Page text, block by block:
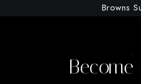
Browns
Oak
Become